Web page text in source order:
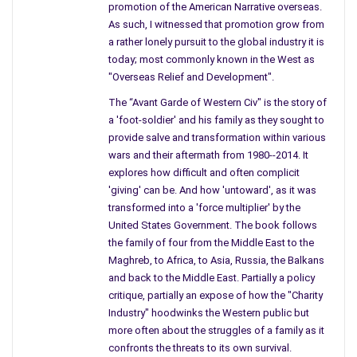
Chevette and thanks to the delay with Kluiters I was already
for the afternoon race down the slope to Beirut…
bumping noses along the way with everything under the sun
from armored vehicles to mules. ‘God help me,’ I was pleading
to the darkening heavens above as I went over the summit.
“No governance, not a scintilla” I had repeated several times
that evening, just shaking my head before Mike and Pen. But
not before I had those two ‘helpings’ of Tequila which earlier
had been forbidden to me at the Palmyra – as in an AK raised
to my temple by the Iranians who now occupied the hotel.
“I mean Mike, you know, how the crashes just get left in the
middle of the road till they get hit so many times that they
eventually fall off and down the cliff. And worse, here I am
forced to hurtle” … and I turned to Pen, saying “and you know
how I hate to hurtle. Damn it…am forced to hurtle” … and I am
taking another shot of Tio Pepe, rapid fire, and stuffing some
hummus in my mouth … “and hurtling down because I have a
promotion of the American Narrative overseas.
As such, I witnessed that promotion grow from
a rather lonely pursuit to the global industry it is
today; most commonly known in the West as
"Overseas Relief and Development".
The “Avant Garde of Western Civ" is the story of
a 'foot-soldier' and his family as they sought to
provide salve and transformation within various
wars and their aftermath from 1980--2014. It
explores how difficult and often complicit
'giving' can be. And how 'untoward', as it was
transformed into a 'force multiplier' by the
United States Government. The book follows
the family of four from the Middle East to the
Maghreb, to Africa, to Asia, Russia, the Balkans
and back to the Middle East. Partially a policy
critique, partially an expose of how the "Charity
Industry" hoodwinks the Western public but
more often about the struggles of a family as it
confronts the threats to its own survival.